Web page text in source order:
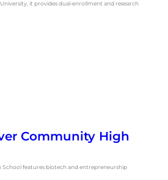
it provides dual-enrollment and research
Community High
features biotech and entrepreneurship